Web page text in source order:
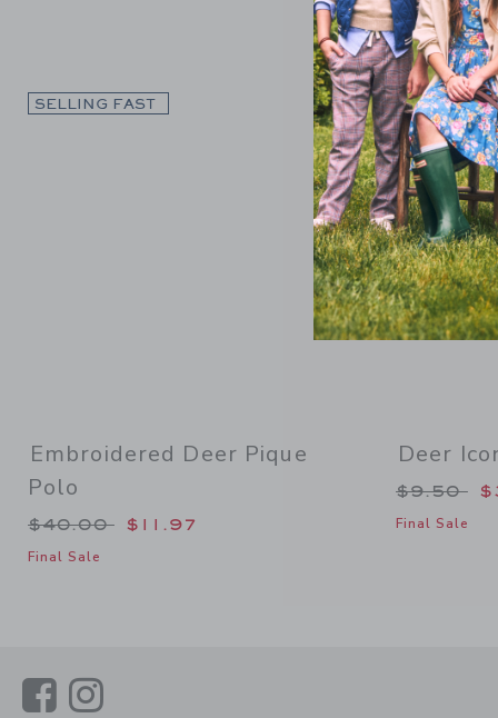
SELLING FAST
Embroidered Deer Pique
Polo
Price reduced from $40.00 to
$40.00 $11.97
Final Sale
SELLING
Deer
Price
$9.50
Final Sale
LinkLink